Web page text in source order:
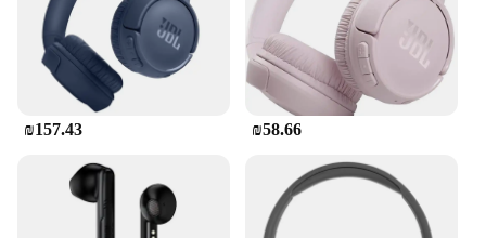
**Versatile and User-Friendly**
The אוזניותבלוטוס JBL earbuds are not just about
sound quality and comfort; they are also user-
friendly. The intuitive controls allow you to manage
your music and calls with ease. The earbuds are
compatible with a wide range of devices, making
them a versatile choice for all your audio needs.
Whether you're a wholesaler, vendor, or a consumer
looking for a reliable set of earbuds, these
earphones are a perfect fit for you.
₪157.43 ₪58.66